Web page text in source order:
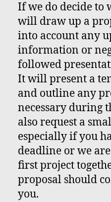
If we do decide to
will draw up a
into account any
information or
followed
It will present a
and outline any
necessary during
also request a
especially if you
deadline or we
first project
proposal should
you.